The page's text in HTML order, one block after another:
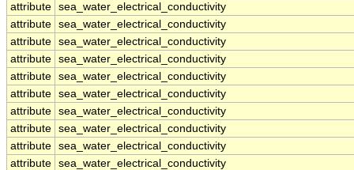
attribute sea_water_electrical_conductivity
attribute sea_water_electrical_conductivity
attribute sea_water_electrical_conductivity
attribute sea_water_electrical_conductivity
attribute sea_water_electrical_conductivity
attribute sea_water_electrical_conductivity
attribute sea_water_electrical_conductivity
attribute sea_water_electrical_conductivity
attribute sea_water_electrical_conductivity
attribute sea_water_electrical_conductivity